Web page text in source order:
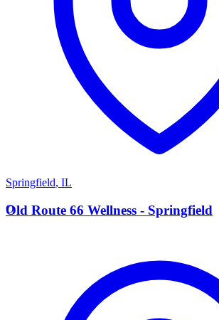
Springfield, IL
O
Old Route 66 Wellness - Springfield